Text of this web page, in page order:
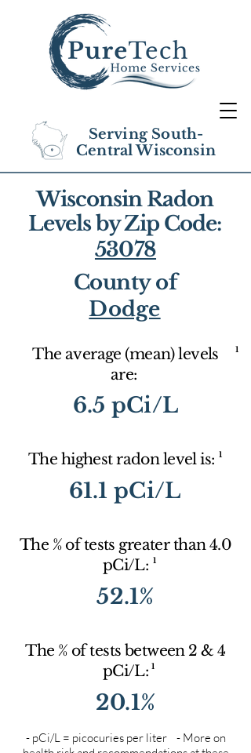
Serving South-
Central Wisconsin
Wisconsin Radon
Levels by Zip Code:
53078
County of
Dodge
The average (mean) levels
are:
1
6.5 pCi/L
The highest radon level is: 1
61.1 pCi/L
The % of tests greater than 4.0
pCi/L: 1
52.1%
The % of tests between 2 & 4
pCi/L: 1
20.1%
- pCi/L = picocuries per liter - More on